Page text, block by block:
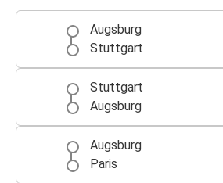
Augsburg
Stuttgart
Stuttgart
Augsburg
Augsburg
Paris